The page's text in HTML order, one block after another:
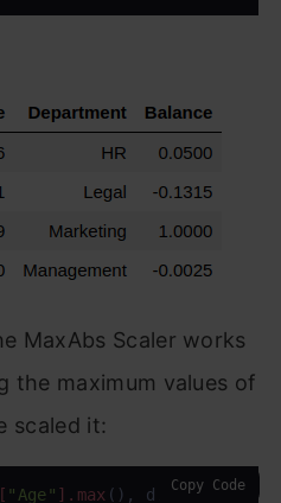
MaxAbs Scaler works
the maximum values of
scaled it:
[ "Age" ] .max (), df ['Balance'
Copy Code